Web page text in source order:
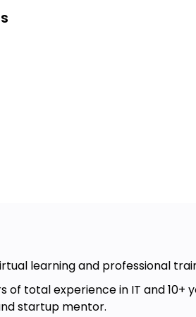
culture and
culture and
culture and teamwork.
another team member
learning and professional
of total experience in IT and
startup mentor.